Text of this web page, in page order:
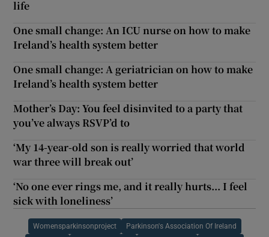
life
One small change: An ICU nurse on how to make
Ireland’s health system better
One small change: A geriatrician on how to make
Ireland’s health system better
Mother’s Day: You feel disinvited to a party that
you’ve always RSVP’d to
‘My 14-year-old son is really worried that world
war three will break out’
‘No one ever rings me, and it really hurts... I feel
sick with loneliness’
Womensparkinsonproject Parkinson's Association Of Ireland